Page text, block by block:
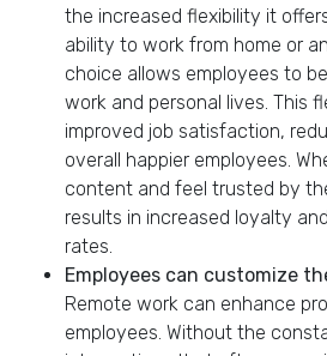
the increased flexibility it
ability to work from home or
choice allows employees to
work and personal lives. This
improved job satisfaction,
overall happier employees.
content and feel trusted by
results in increased loyalty
rates.
Employees can customize
Remote work can enhance
employees. Without the